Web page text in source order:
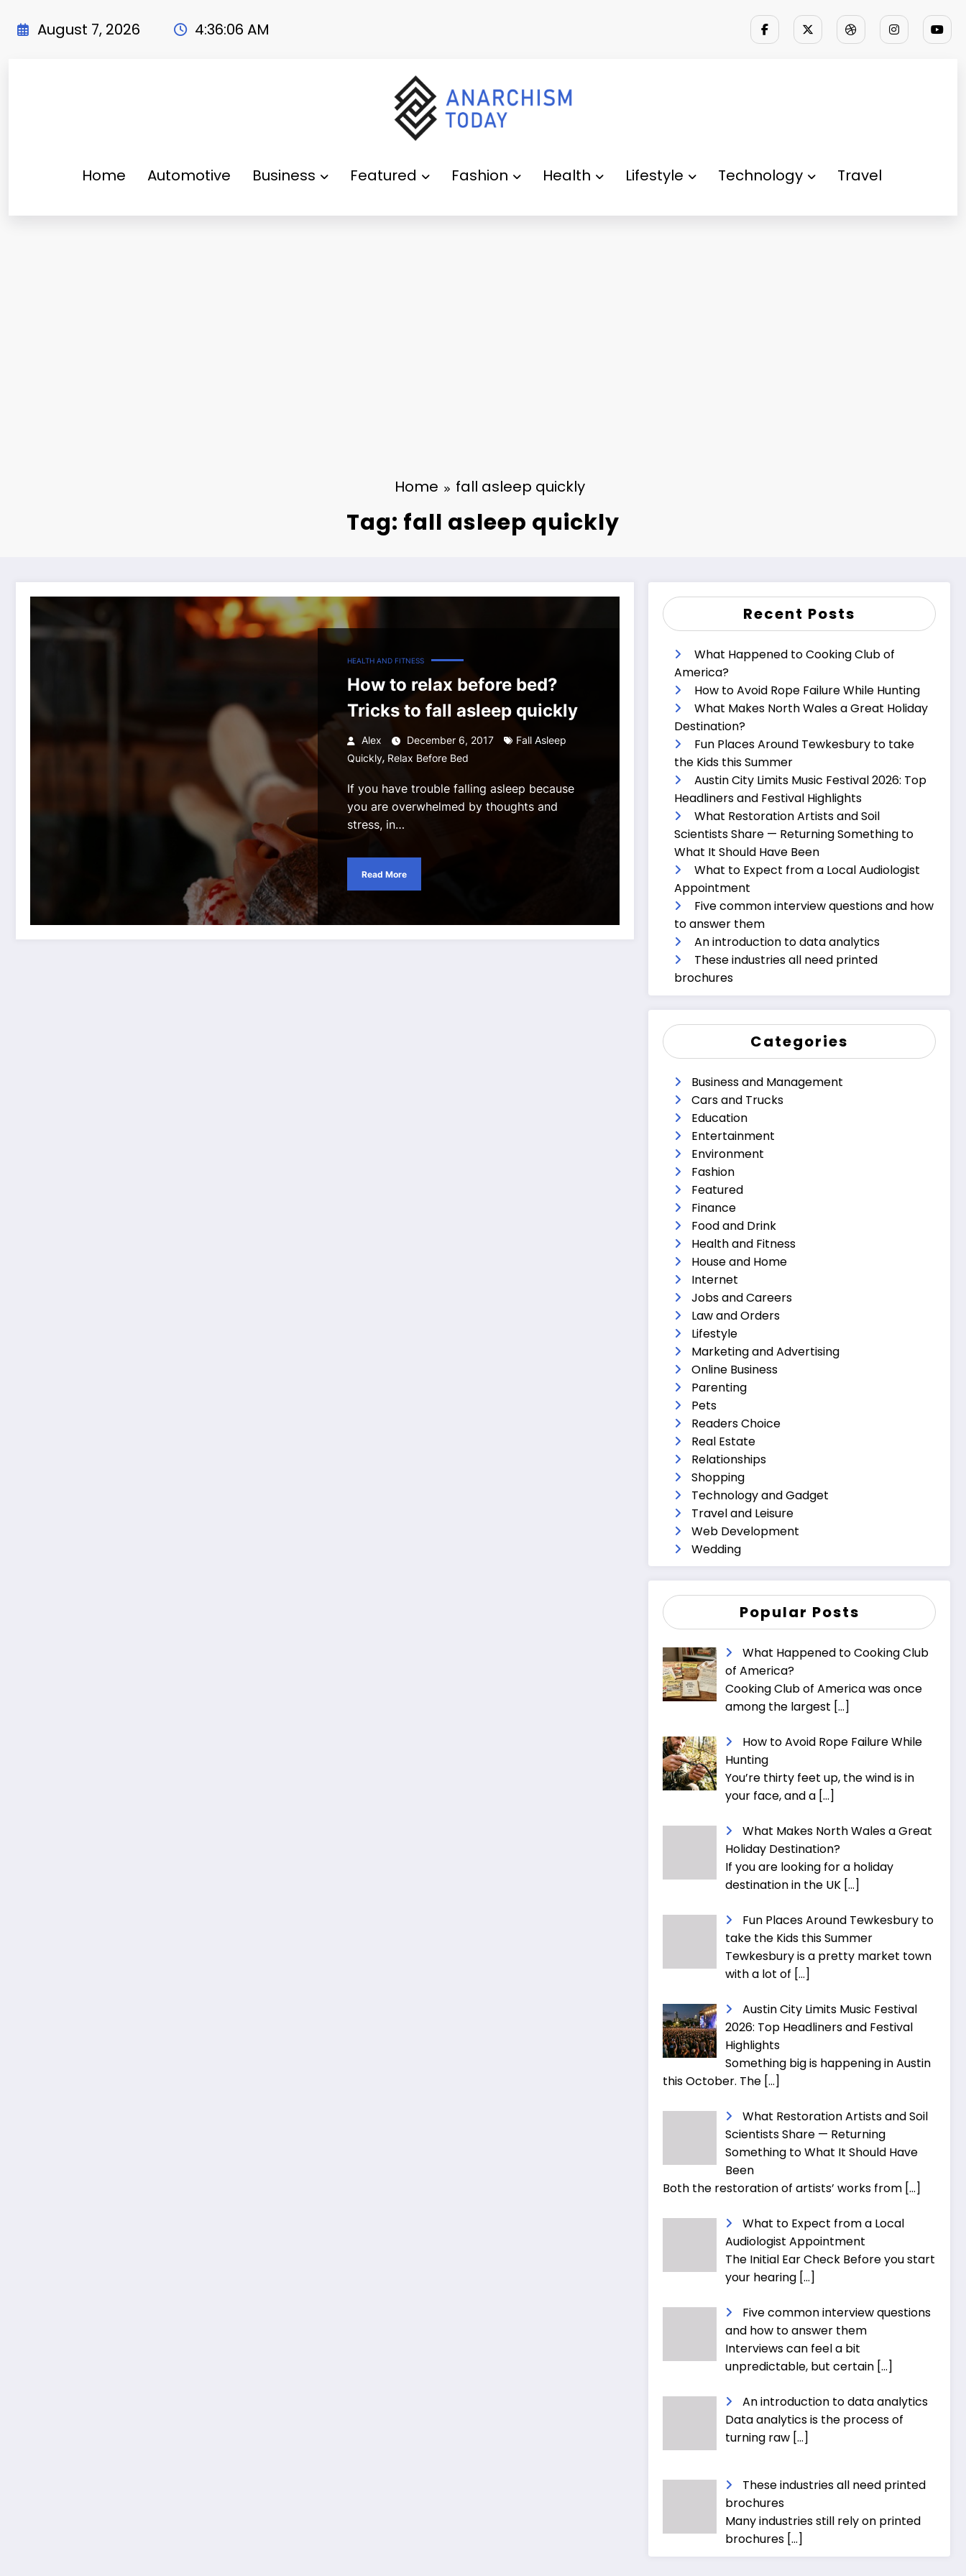
August 7, 2026 4:36:07 AM
Home Automotive Business Featured Fashion Health Lifestyle Technology Travel
Home fall asleep quickly
Tag: fall asleep quickly
HEALTH AND FITNESS
How to relax before bed?
Tricks to fall asleep quickly
Alex December 6, 2017
Fall Asleep
Quickly, Relax Before Bed
If you have trouble falling asleep because
you are overwhelmed by thoughts and
stress, in…
Read More
Recent Posts
What Happened to Cooking Club of
America?
How to Avoid Rope Failure While Hunting
What Makes North Wales a Great Holiday
Destination?
Fun Places Around Tewkesbury to take
the Kids this Summer
Austin City Limits Music Festival 2026: Top
Headliners and Festival Highlights
What Restoration Artists and Soil
Scientists Share — Returning Something to
What It Should Have Been
What to Expect from a Local Audiologist
Appointment
Five common interview questions and how
to answer them
An introduction to data analytics
These industries all need printed
brochures
Categories
Business and Management
Cars and Trucks
Education
Entertainment
Environment
Fashion
Featured
Finance
Food and Drink
Health and Fitness
House and Home
Internet
Jobs and Careers
Law and Orders
Lifestyle
Marketing and Advertising
Online Business
Parenting
Pets
Readers Choice
Real Estate
Relationships
Shopping
Technology and Gadget
Travel and Leisure
Web Development
Wedding
Popular Posts
What Happened to Cooking Club
of America?
Cooking Club of America was once
among the largest […]
How to Avoid Rope Failure While
Hunting
You’re thirty feet up, the wind is in
your face, and a […]
What Makes North Wales a Great
Holiday Destination?
If you are looking for a holiday
destination in the UK […]
Fun Places Around Tewkesbury to
take the Kids this Summer
Tewkesbury is a pretty market town
with a lot of […]
Austin City Limits Music Festival
2026: Top Headliners and Festival
Highlights
Something big is happening in Austin
this October. The […]
What Restoration Artists and Soil
Scientists Share — Returning
Something to What It Should Have
Been
Both the restoration of artists’ works from […]
What to Expect from a Local
Audiologist Appointment
The Initial Ear Check Before you start
your hearing […]
Five common interview questions
and how to answer them
Interviews can feel a bit
unpredictable, but certain […]
An introduction to data analytics
Data analytics is the process of
turning raw […]
These industries all need printed
brochures
Many industries still rely on printed
brochures […]